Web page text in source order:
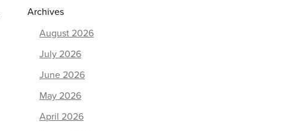
Archives
August 2026
July 2026
June 2026
May 2026
April 2026